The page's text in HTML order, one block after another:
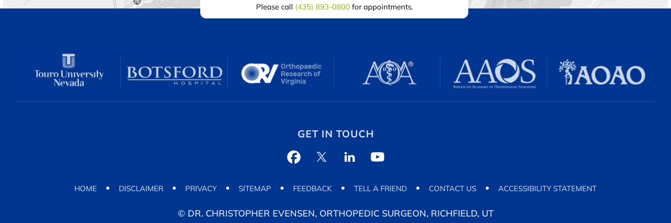
Please call (435) 893-0800for appointments.
GET IN TOUCH
HOME DISCLAIMER PRIVACY SITEMAP FEEDBACK TELL A FRIEND CONTACT US ACCESSIBILITY STATEMENT
© DR. CHRISTOPHER EVENSEN, ORTHOPEDIC SURGEON, RICHFIELD, UT